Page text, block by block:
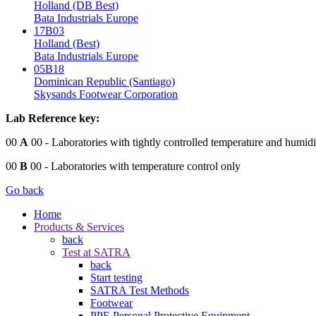
Holland (DB Best)
Bata Industrials Europe
17B03
Holland (Best)
Bata Industrials Europe
05B18
Dominican Republic (Santiago)
Skysands Footwear Corporation
Lab Reference key:
00 A 00 - Laboratories with tightly controlled temperature and
00 B 00 - Laboratories with temperature control only
Go back
Home
Products & Services
back
Test at SATRA
back
Start testing
SATRA Test Methods
Footwear